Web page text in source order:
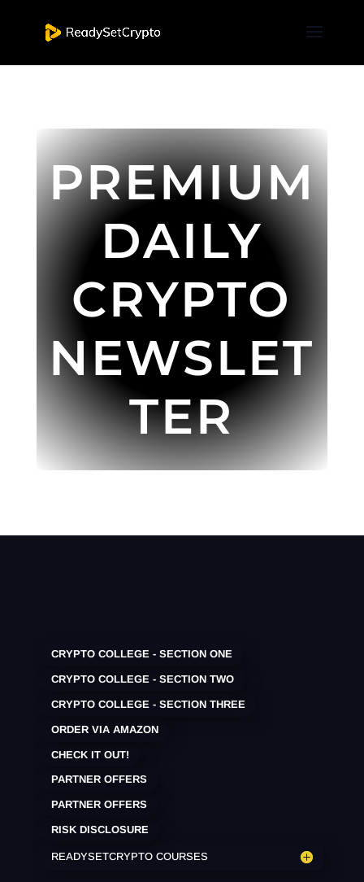
PREMIUM
DAILY
CRYPTO
NEWSLET
TER
CRYPTO COLLEGE - SECTION ONE
CRYPTO COLLEGE - SECTION TWO
CRYPTO COLLEGE - SECTION THREE
ORDER VIA AMAZON
CHECK IT OUT!
PARTNER OFFERS
PARTNER OFFERS
RISK DISCLOSURE
READYSETCRYPTO COURSES